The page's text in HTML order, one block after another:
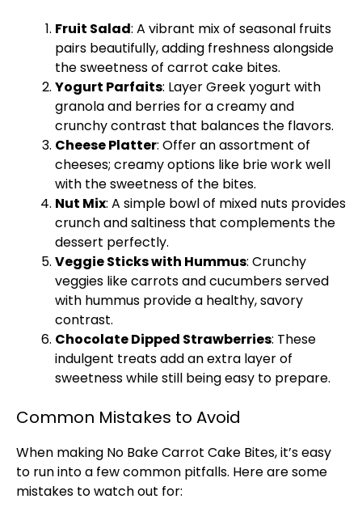
Fruit Salad: A vibrant mix of seasonal fruits
pairs beautifully, adding freshness alongside
the sweetness of carrot cake bites.
Yogurt Parfaits: Layer Greek yogurt with
granola and berries for a creamy and
crunchy contrast that balances the flavors.
CheesePlatter: Offer an assortment of
cheeses; creamy options like brie work well
with the sweetness of the bites.
Nut Mix: A simple bowlof mixed nuts provides
crunch and saltiness that complements the
dessert perfectly.
Veggie Sticks with Hummus: Crunchy
veggies like carrots and cucumbers served
with hummus provide a healthy, savory
contrast.
Chocolate Dipped Strawberries: These
indulgent treats add an extra layer of
sweetness while still being easy to prepare.
Common Mistakes to Avoid
When making No Bake Carrot Cake Bites, it’s easy
to run into a few common pitfalls. Here are some
mistakes to watch out for: